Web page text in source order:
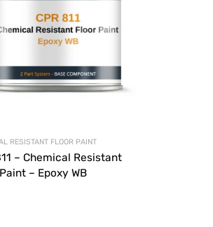
RESISTANT FLOOR PAINT
– Chemical Resistant
– Epoxy WB